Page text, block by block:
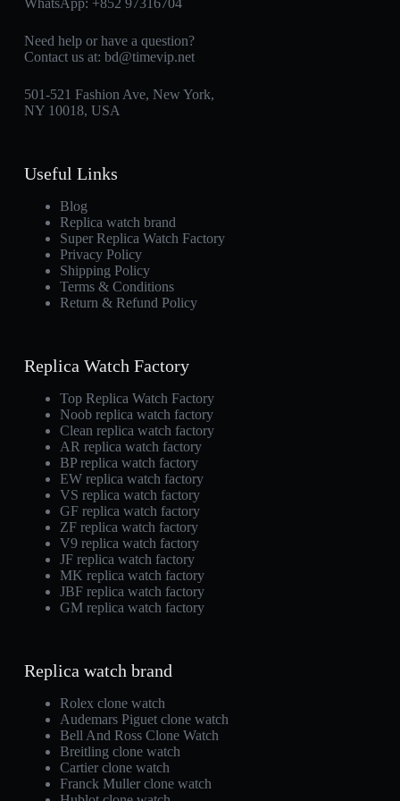
WhatsApp: +852 97316704
Need help or have a question?
Contact us at: bd@timevip.net
501-521 Fashion Ave, New York,
NY 10018, USA
Useful Links
Blog
Replica watch brand
Super Replica Watch Factory
Privacy Policy
Shipping Policy
Terms & Conditions
Return & Refund Policy
Replica Watch Factory
Top Replica Watch Factory
Noob replica watch factory
Clean replica watch factory
AR replica watch factory
BP replica watch factory
EW replica watch factory
VS replica watch factory
GF replica watch factory
ZF replica watch factory
V9 replica watch factory
JF replica watch factory
MK replica watch factory
JBF replica watch factory
GM replica watch factory
Replica watch brand
Rolex clone watch
Audemars Piguet clone watch
Bell And Ross Clone Watch
Breitling clone watch
Cartier clone watch
Franck Muller clone watch